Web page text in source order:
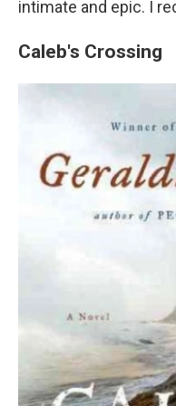
intimate and epic. I
Caleb's Crossing